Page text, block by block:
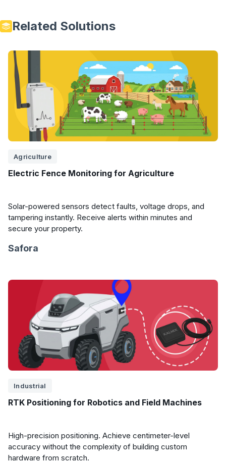
Related Solutions
Agriculture
Electric Fence Monitoring for Agriculture
Solar-powered sensors detect faults, voltage drops, and
tampering instantly. Receive alerts within minutes and
secure your property.
Safora
Industrial
RTK Positioning for Robotics and Field Machines
High-precision positioning. Achieve centimeter-level
accuracy without the complexity of building custom
hardware from scratch.